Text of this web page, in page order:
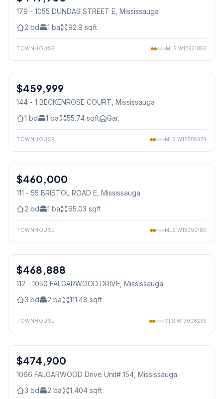
179 - 1055 DUNDAS STREET E , Mississauga
2 bd 1 ba 92.9 sqft
TOWNHOUSE MLS W12921858
Condo
$459,999
144 - 1 BECKENROSE COURT , Mississauga
1 bd 1 ba 55.74 sqft Gar.
TOWNHOUSE MLS W12805974
Condo
$460,000
111 - 55 BRISTOL ROAD E , Mississauga
2 bd 1 ba 65.03 sqft
TOWNHOUSE MLS W13090180
Condo
$468,888
112 - 1050 FALGARWOOD DRIVE , Mississauga
3 bd 2 ba 111.48 sqft
TOWNHOUSE MLS W13008236
Condo
$474,900
1066 FALGARWOOD Drive Unit# 154 , Mississauga
3 bd 2 ba 1,404 sqft